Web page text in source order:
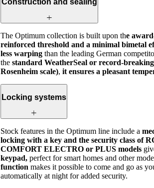
Construction and sealing
The Optimum collection is built upon the
reinforced threshold and a minimal bimetal
less warping than the leading German
the standard WeatherSeal or record-
Rosenheim scale), it ensures a pleasant
Locking systems
Stock features in the Optimum line include a
locking with a key and the security class of
COMFORT ELECTRO or PLUS models
keypad, perfect for smart homes and other
function makes it possible to come and go as
automatically at night for added security.